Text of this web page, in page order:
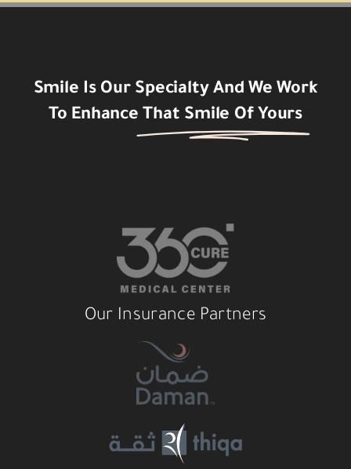
Smile Is Our Specialty And We Work
To Enhance That Smile Of Yours
Our Insurance Partners